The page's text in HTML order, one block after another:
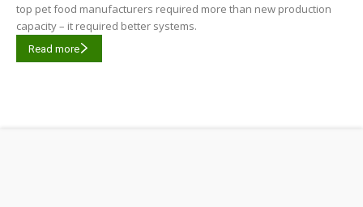
top pet food manufacturers required more than new production
capacity – it required better systems.
Read more